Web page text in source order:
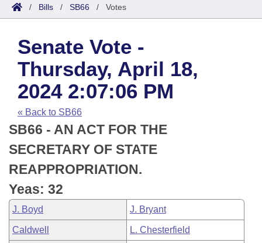
House
Task Force
Bills in House Committees
Bills in Senate Committees
Bills in Joint Committees
Meetings Of The Whole/Business Meetings
Search by Range
Advanced Search
Code Sections Amended
Bills
Search by Range
Advanced Search
Recent Activities
Recently Filed
Personalized Bill Tracking
Bills Returned from Committee
Bill Conflicts Report
Calendars
Meetings and Events
House
Senate
House Budget
Senate Budget
Arkansas Law
Arkansas Code and Constitution of 1874
Uncodified Historic Legislation
Budget
Search Center
/ Bills / SB66 / Votes
Senate Vote -
Thursday, April 18,
2024 2:07:06 PM
« Back to SB66
SB66 - AN ACT FOR THE
SECRETARY OF STATE
REAPPROPRIATION.
Yeas: 32
J. Boyd J. Bryant
Caldwell L. Chesterfield